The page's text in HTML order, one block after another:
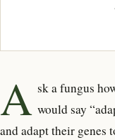
A sk a fungus
would say
and adapt their genes